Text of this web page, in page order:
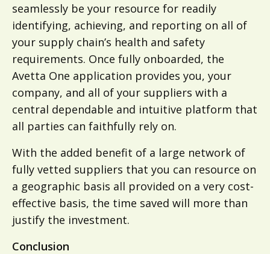
seamlessly be your resource for readily
identifying, achieving, and reporting on all of
your supply chain’s health and safety
requirements. Once fully onboarded, the
Avetta One application provides you, your
company, and all of your suppliers with a
central dependable and intuitive platform that
all parties can faithfully rely on.
With the added benefit of a large network of
fully vetted suppliers that you can resource on
a geographic basis all provided on a very cost-
effective basis, the time saved will more than
justify the investment.
Conclusion